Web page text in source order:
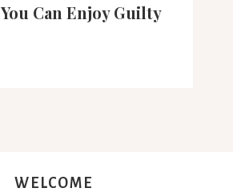
Can Enjoy Guilty
WELCOME